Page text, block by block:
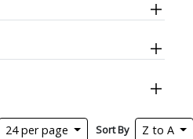
24 per page Sort By Z to A